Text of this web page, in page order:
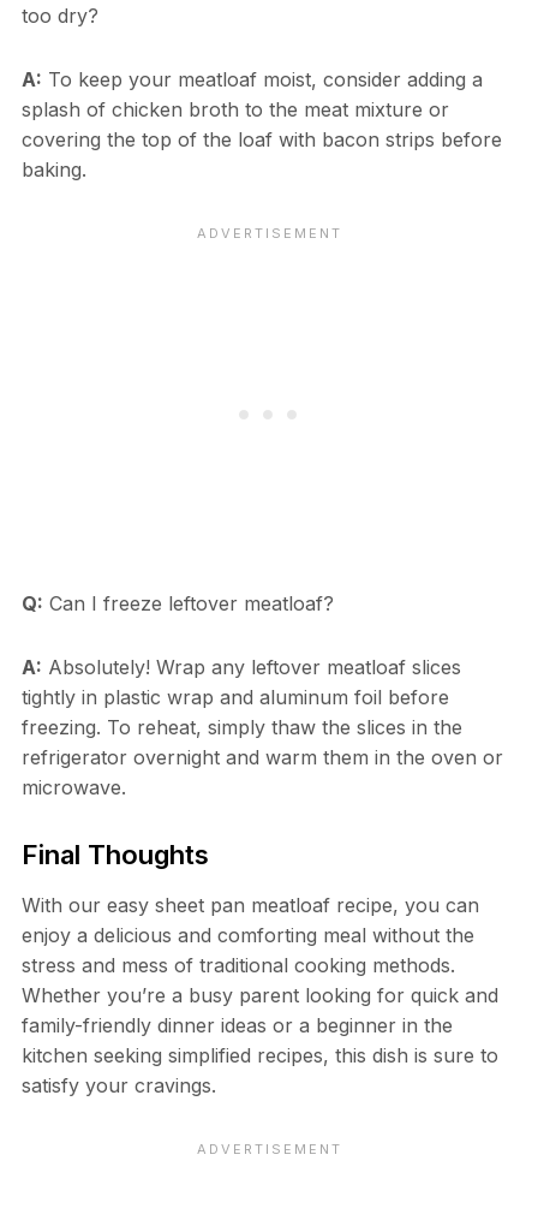
too dry?
A: To keep your meatloaf moist, consider adding a
splash of chicken broth to the meat mixture or
covering the top of the loaf with bacon strips before
baking.
Q: Can I freeze leftover meatloaf?
A: Absolutely! Wrap any leftover meatloaf slices
tightly in plastic wrap and aluminum foil before
freezing. To reheat, simply thaw the slices in the
refrigerator overnight and warm them in the oven or
microwave.
Final Thoughts
With our easy sheet pan meatloaf recipe, you can
enjoy a delicious and comforting meal without the
stress and mess of traditional cooking methods.
Whether you’re a busy parent looking for quick and
family-friendly dinner ideas or a beginner in the
kitchen seeking simplified recipes, this dish is sure to
satisfy your cravings.